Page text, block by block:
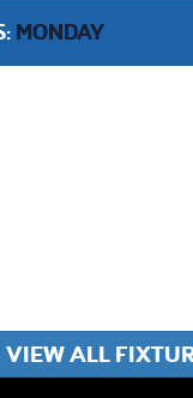
MONDAY
VIEW ALL